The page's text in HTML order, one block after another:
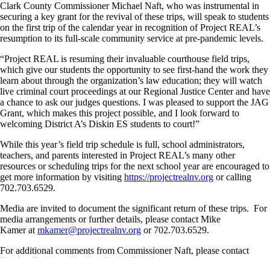
Clark County Commissioner Michael Naft, who was instrumental in
securing a key grant for the revival of these trips, will speak to students
on the first trip of the calendar year in recognition of Project REAL’s
resumption to its full-scale community service at pre-pandemic levels.
“Project REAL is resuming their invaluable courthouse field trips,
which give our students the opportunity to see first-hand the work they
learn about through the organization’s law education; they will watch
live criminal court proceedings at our Regional Justice Center and have
a chance to ask our judges questions. I was pleased to support the JAG
Grant, which makes this project possible, and I look forward to
welcoming District A’s Diskin ES students to court!”
While this year’s field trip schedule is full, school administrators,
teachers, and parents interested in Project REAL’s many other
resources or scheduling trips for the next school year are encouraged to
get more information by visiting https://projectrealnv.org or calling
702.703.6529.
Media are invited to document the significant return of these trips. For
media arrangements or further details, please contact Mike
Kamer at mkamer@projectrealnv.org or 702.703.6529.
For additional comments from Commissioner Naft, please contact